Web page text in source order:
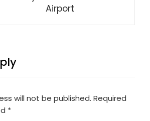
Airport
will not be published. Required
*